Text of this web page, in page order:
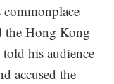
the Hong Kong
his audience
accused the